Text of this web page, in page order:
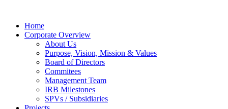
Home
Corporate Overview
About Us
Purpose, Vision, Mission & Values
Board of Directors
Commitees
Management Team
IRB Milestones
SPVs / Subsidiaries